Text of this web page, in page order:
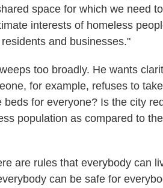
space for which we need
interests of homeless
and businesses."
too broadly. He wants
for example, refuses to
for everyone? Is the city
population as compared to
are rules that everybody can
can be safe for